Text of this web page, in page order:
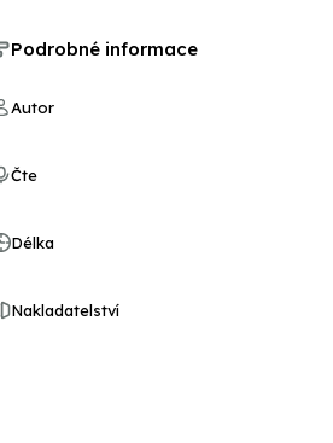
Podrobné informace
Autor
Čte
Délka
Nakladatelství